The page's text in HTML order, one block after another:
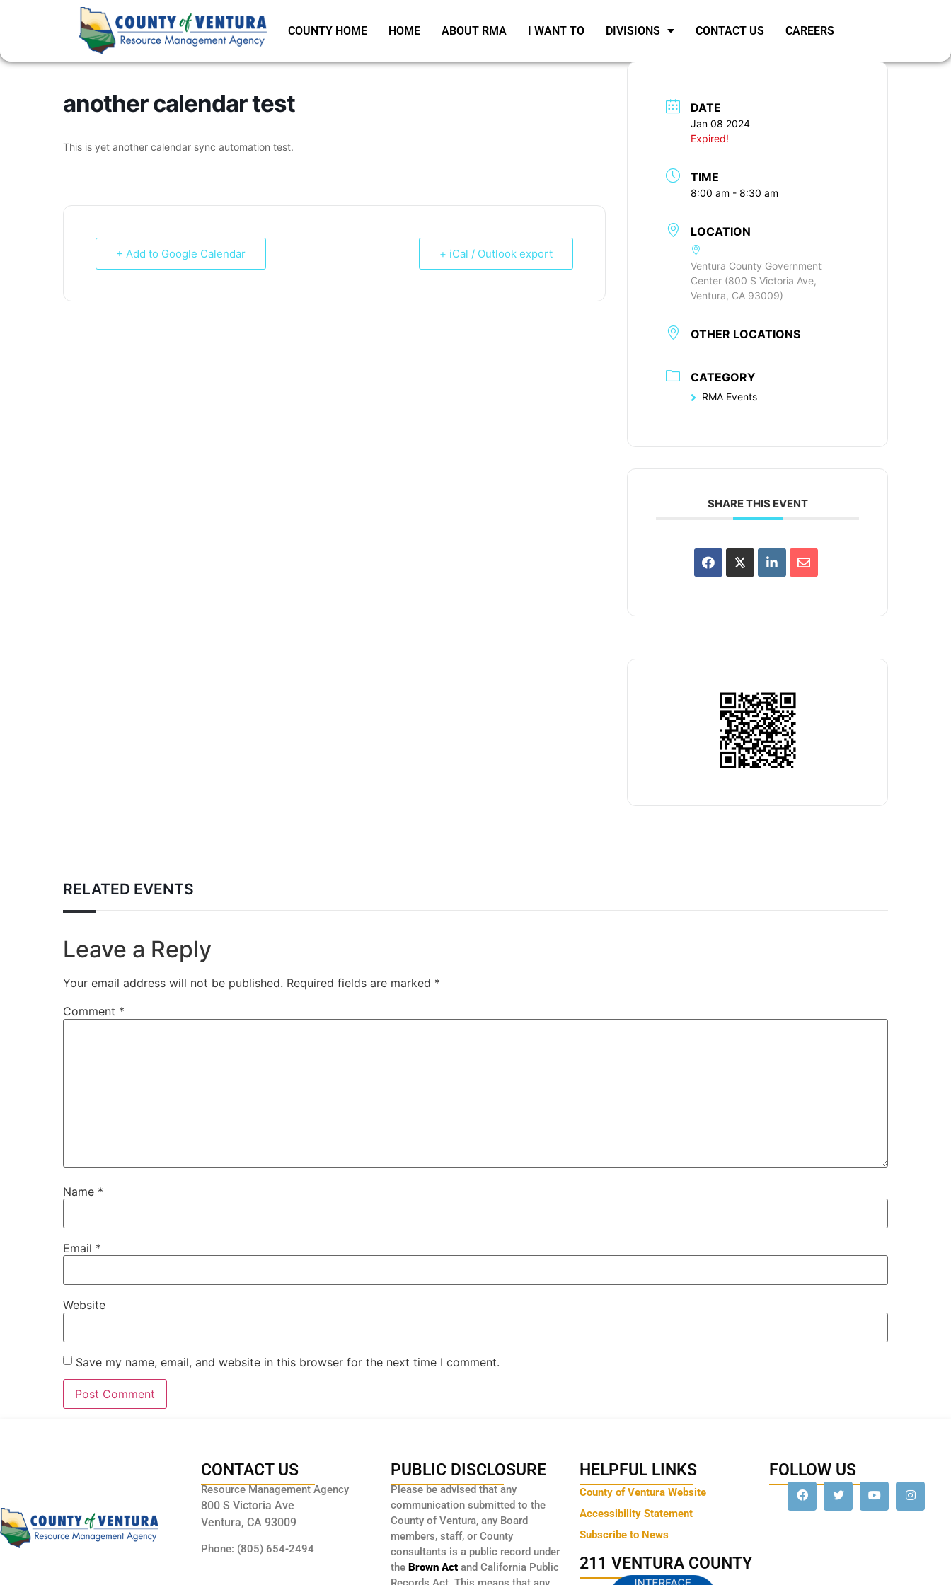
COUNTY HOME HOME ABOUT RMA I WANT TO DIVISIONS CONTACT US CAREERS
another calendar test
This is yet another calendar sync automation test.
+ Add to Google Calendar + iCal / Outlook export
DATE
Jan 08 2024
Expired!
TIME
8:00 am - 8:30 am
LOCATION
Ventura County Government
Center (800 S Victoria Ave,
Ventura, CA 93009)
OTHER LOCATIONS
CATEGORY
RMA Events
SHARE THIS EVENT
RELATED EVENTS
Leave a Reply
Your email address will not be published. Required fields are marked *
Comment *
Name *
Email *
Website
Save my name, email, and website in this browser for the next time I comment.
CONTACT US
Resource Management Agency
800 S Victoria Ave
Ventura, CA 93009
Phone: (805) 654-2494
PUBLIC DISCLOSURE
Please be advised that any
communication submitted to the
County of Ventura, any Board
members, staff, or County
consultants is a public record under
the Brown Actand California Public
HELPFUL LINKS
County of Ventura Website
Accessibility Statement
Subscribe to News
211 VENTURA COUNTY
FOLLOW US